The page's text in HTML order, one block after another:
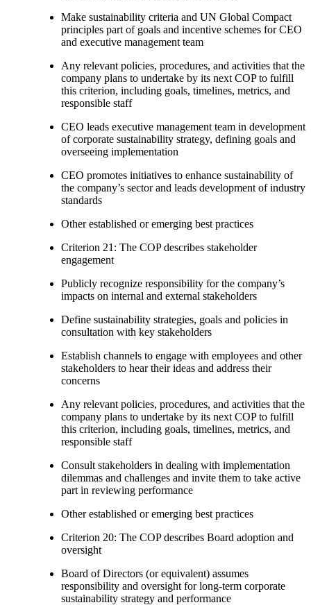
Make sustainability criteria and UN Global Compact
principles part of goals and incentive schemes for CEO
and executive management team
Any relevant policies, procedures, and activities that the
company plans to undertake by its next COP to fulfill
this criterion, including goals, timelines, metrics, and
responsible staff
CEO leads executive management team in development
of corporate sustainability strategy, defining goals and
overseeing implementation
CEO promotes initiatives to enhance sustainability of
the company’s sector and leads development of industry
standards
Other established or emerging best practices
Criterion 21: The COP describes stakeholder
engagement
Publicly recognize responsibility for the company’s
impacts on internal and external stakeholders
Define sustainability strategies, goals and policies in
consultation with key stakeholders
Establish channels to engage with employees and other
stakeholders to hear their ideas and address their
concerns
Any relevant policies, procedures, and activities that the
company plans to undertake by its next COP to fulfill
this criterion, including goals, timelines, metrics, and
responsible staff
Consult stakeholders in dealing with implementation
dilemmas and challenges and invite them to take active
part in reviewing performance
Other established or emerging best practices
Criterion 20: The COP describes Board adoption and
oversight
Board of Directors (or equivalent) assumes
responsibility and oversight for long-term corporate
sustainability strategy and performance